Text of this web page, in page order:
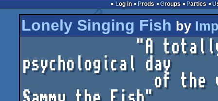
Log in
Prods Groups Parties
Lonely Singing Fish by
psychological day